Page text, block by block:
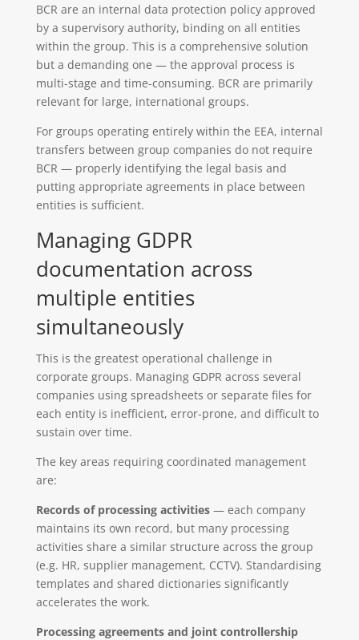
BCR are an internal data protection policy approved
by a supervisory authority, binding on all entities
within the group. This is a comprehensive solution
but a demanding one — the approval process is
multi-stage and time-consuming. BCR are primarily
relevant for large, international groups.
For groups operating entirely within the EEA, internal
transfers between group companies do not require
BCR — properly identifying the legal basis and
putting appropriate agreements in place between
entities is sufficient.
Managing GDPR
documentation across
multiple entities
simultaneously
This is the greatest operational challenge in
corporate groups. Managing GDPR across several
companies using spreadsheets or separate files for
each entity is inefficient, error-prone, and difficult to
sustain over time.
The key areas requiring coordinated management
are:
Records of processing activities— each company
maintains its own record, but many processing
activities share a similar structure across the group
(e.g. HR, supplier management, CCTV). Standardising
templates and shared dictionaries significantly
accelerates the work.
Processing agreements and joint controllership